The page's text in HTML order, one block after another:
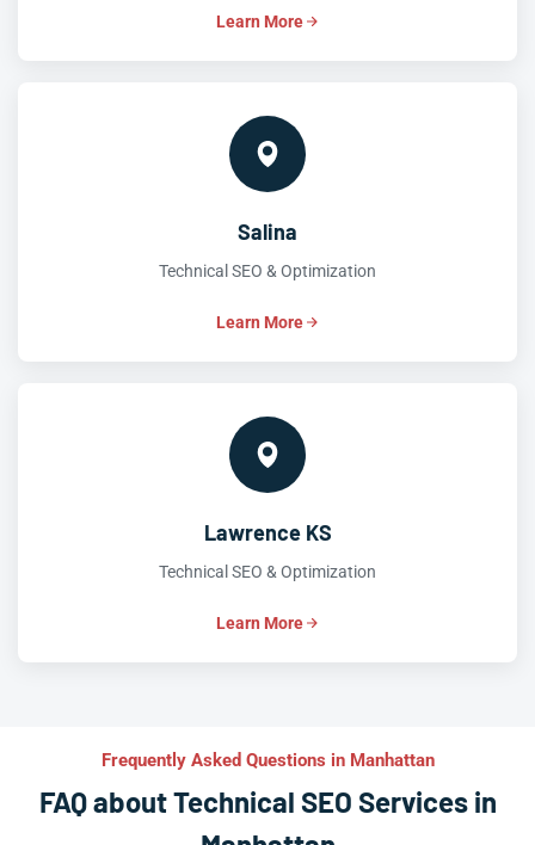
Learn More
Salina
Technical SEO & Optimization
Learn More
Lawrence KS
Technical SEO & Optimization
Learn More
Frequently Asked Questions in Manhattan
FAQ about Technical SEO Services in